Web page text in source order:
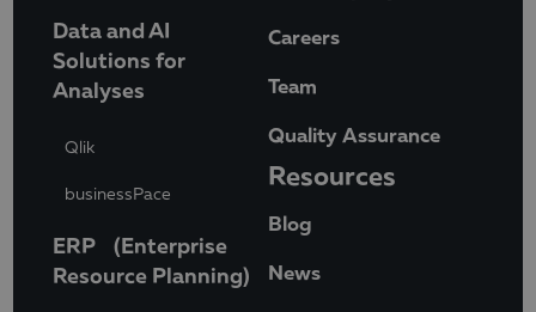
Data and AI
Solutions for
Analyses
Qlik
businessPace
ERP (Enterprise
Resource Planning)
Careers
Team
Quality Assurance
Resources
Blog
News